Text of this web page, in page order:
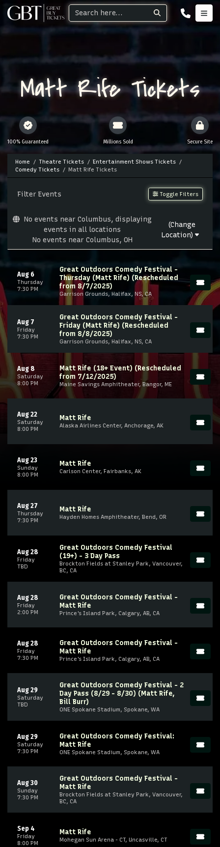
Matt Rife Tickets
100% Guaranteed Millions Sold Secure Site
Home Theatre Tickets
Entertainment Shows Tickets
Comedy Tickets
Matt Rife Tickets
Filter Events Toggle Filters
No events near Columbus, displaying
events in all locations
No events near Columbus, OH
(Change
Location)
Thursday
Aug 6
7:30 PM
Great Outdoors Comedy Festival -
Thursday (Matt Rife) (Rescheduled
from 8/7/2025)
Garrison Grounds, Halifax, NS, CA
Friday
Aug 7
7:30 PM
Great Outdoors Comedy Festival -
Friday (Matt Rife) (Rescheduled
from 8/8/2025)
Garrison Grounds, Halifax, NS, CA
Saturday
Aug 8
8:00 PM
Matt Rife (18+ Event) (Rescheduled
from 7/12/2025)
Maine Savings Amphitheater, Bangor, ME
Saturday
Aug 22
8:00 PM
Matt Rife
Alaska Airlines Center, Anchorage, AK
Sunday
Aug 23
8:00 PM
Matt Rife
Carlson Center, Fairbanks, AK
Thursday
Aug 27
7:30 PM
Matt Rife
Hayden Homes Amphitheater, Bend, OR
Friday
Aug 28
TBD
Great Outdoors Comedy Festival
(19+) - 3 Day Pass
Brockton Fields at Stanley Park, Vancouver,
BC, CA
Friday
Aug 28
2:00 PM
Great Outdoors Comedy Festival -
Matt Rife
Prince's Island Park, Calgary, AB, CA
Friday
Aug 28
7:30 PM
Great Outdoors Comedy Festival -
Matt Rife
Prince's Island Park, Calgary, AB, CA
Saturday
Aug 29
TBD
Great Outdoors Comedy Festival - 2
Day Pass (8/29 - 8/30) (Matt Rife,
Bill Burr)
ONE Spokane Stadium, Spokane, WA
Saturday
Aug 29
7:30 PM
Great Outdoors Comedy Festival:
Matt Rife
ONE Spokane Stadium, Spokane, WA
Sunday
Aug 30
7:30 PM
Great Outdoors Comedy Festival -
Matt Rife
Brockton Fields at Stanley Park, Vancouver,
BC, CA
Friday
Sep 4
8:00 PM
Matt Rife
Mohegan Sun Arena - CT, Uncasville, CT